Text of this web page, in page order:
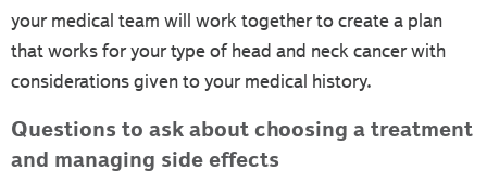
your medical team will work together to create a plan
that works for your type of head and neck cancer with
considerations given to your medical history.
Questions to ask about choosing a treatment
and managing side effects